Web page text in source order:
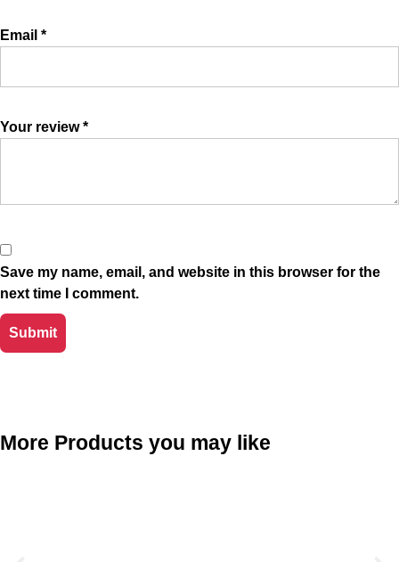
Your review*
Email *
Save my name, email, and website in this browser for the
next time I comment.
More Products you may like